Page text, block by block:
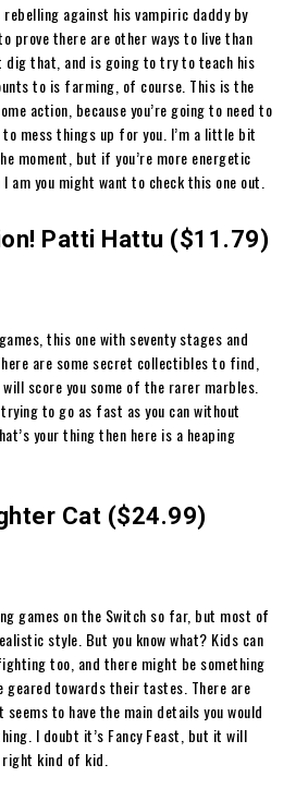
against his vampiric daddy by
prove there are other ways to live than
dig that, and is going to try to teach his
to is farming, of course. This is the
action, because you’re going to need to
mess things up for you. I’m a little bit
moment, but if you’re more energetic
am you might want to check this one out.
Patti Hattu ($11.79)
this one with seventy stages and
are some secret collectibles to find,
score you some of the rarer marbles.
to go as fast as you can without
your thing then here is a heaping
Cat ($24.99)
games on the Switch so far, but most of
style. But you know what? Kids can
too, and there might be something
towards their tastes. There are
to have the main details you would
I doubt it’s Fancy Feast, but it will
kind of kid.